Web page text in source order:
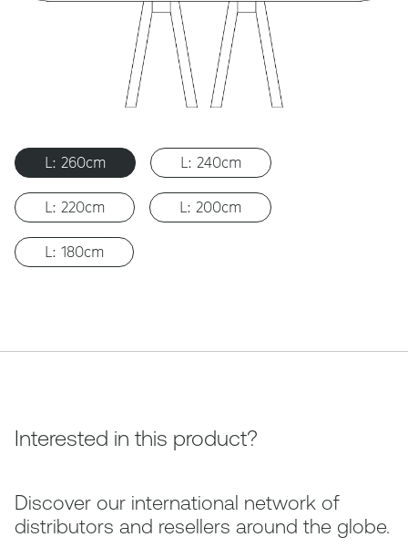
L: 260cm L: 240cm
L: 220cm L: 200cm
L: 180cm
Interested in this product?
Discover our international network of
distributors and resellers around the globe.